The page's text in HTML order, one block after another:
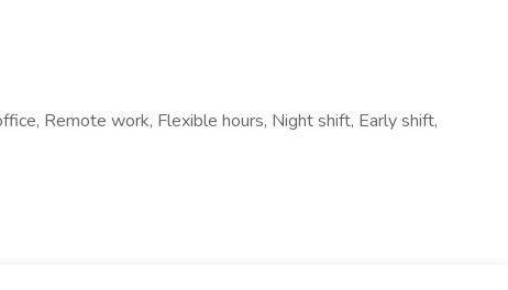
Remote work, Flexible hours, Night shift, Early shift,